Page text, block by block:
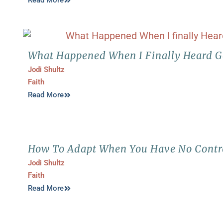
What Happened When I Finally Heard
Jodi Shultz
Faith
Read More
How To Adapt When You Have No
Jodi Shultz
Faith
Read More